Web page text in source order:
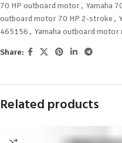
70 HP outboard motor, Yamaha
outboard motor 70 HP 2-stroke ,
465156 , Yamaha outboard motor
Share:
Related products